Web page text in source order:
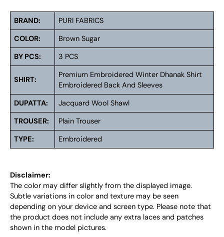
BRAND:
PURI FABRICS
COLOR:
Brown Sugar
BY PCS:
3 PCS
SHIRT:
Premium Embroidered Winter Dhanak Shirt
Embroidered Back And Sleeves
DUPATTA:
Jacquard Wool Shawl
TROUSER:
Plain Trouser
TYPE:
Embroidered
Disclaimer:
The color may differ slightly from the displayed image.
Subtle variations in color and texture may be seen
depending on your device and screen type. Please note that
the product does not include any extra laces and patches
shown in the model pictures.